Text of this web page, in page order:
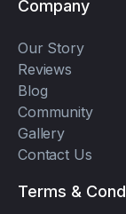
Company
Our Story
Reviews
Blog
Community
Gallery
Contact Us
Terms &